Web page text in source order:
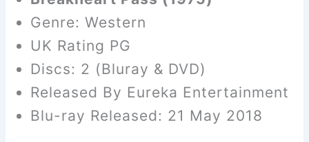
Genre: Western
UK Rating PG
Discs: 2 (Bluray & DVD)
Released By Eureka Entertainment
Blu-ray Released: 21 May 2018